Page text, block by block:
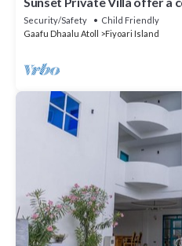
that suites for your needs.
Security/Safety
Child Friendly
Gaafu Dhaalu Atoll
Fiyoari Island